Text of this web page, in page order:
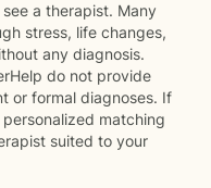
a therapist. Many
stress, life changes,
any diagnosis.
do not provide
or formal diagnoses. If
matching
suited to your